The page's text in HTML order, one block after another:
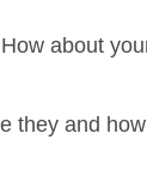
about
they and